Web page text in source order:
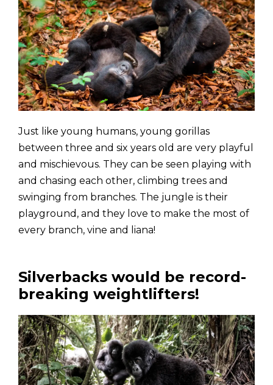
Just like young humans, young gorillas
between three and six years old are very playful
and mischievous. They can be seen playing with
and chasing each other, climbing trees and
swinging from branches. The jungle is their
playground, and they love to make the most of
every branch, vine and liana!
Silverbacks would be record-
breaking weightlifters!